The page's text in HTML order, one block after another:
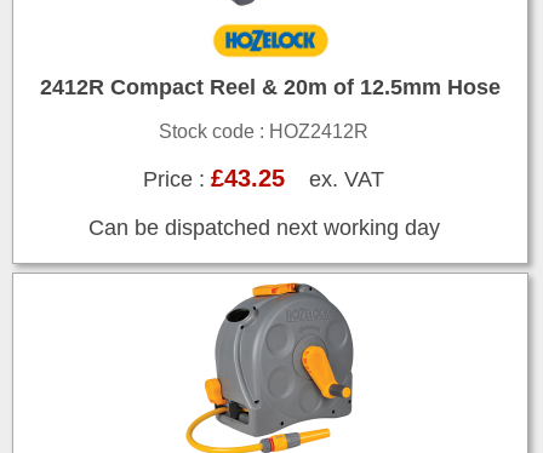
2412R Compact Reel & 20m of 12.5mm Hose
Stock code : HOZ2412R
Price :£43.25 ex. VAT
Can be dispatched next working day